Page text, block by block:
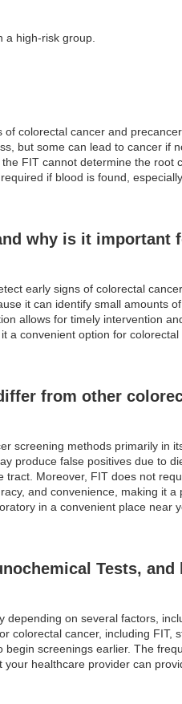
a high-risk group.
colorectal cancer and
but some can lead to cancer if
FIT cannot determine the root
if blood is found,
why is it important
early signs of colorectal
it can identify small amounts
allows for timely intervention
a convenient option for colorectal
from other
screening methods primarily in
produce false positives due to
Moreover, FIT does not
and convenience, making it
in a convenient place near
Tests,
on several factors,
cancer, including FIT,
screenings earlier. The
healthcare provider can